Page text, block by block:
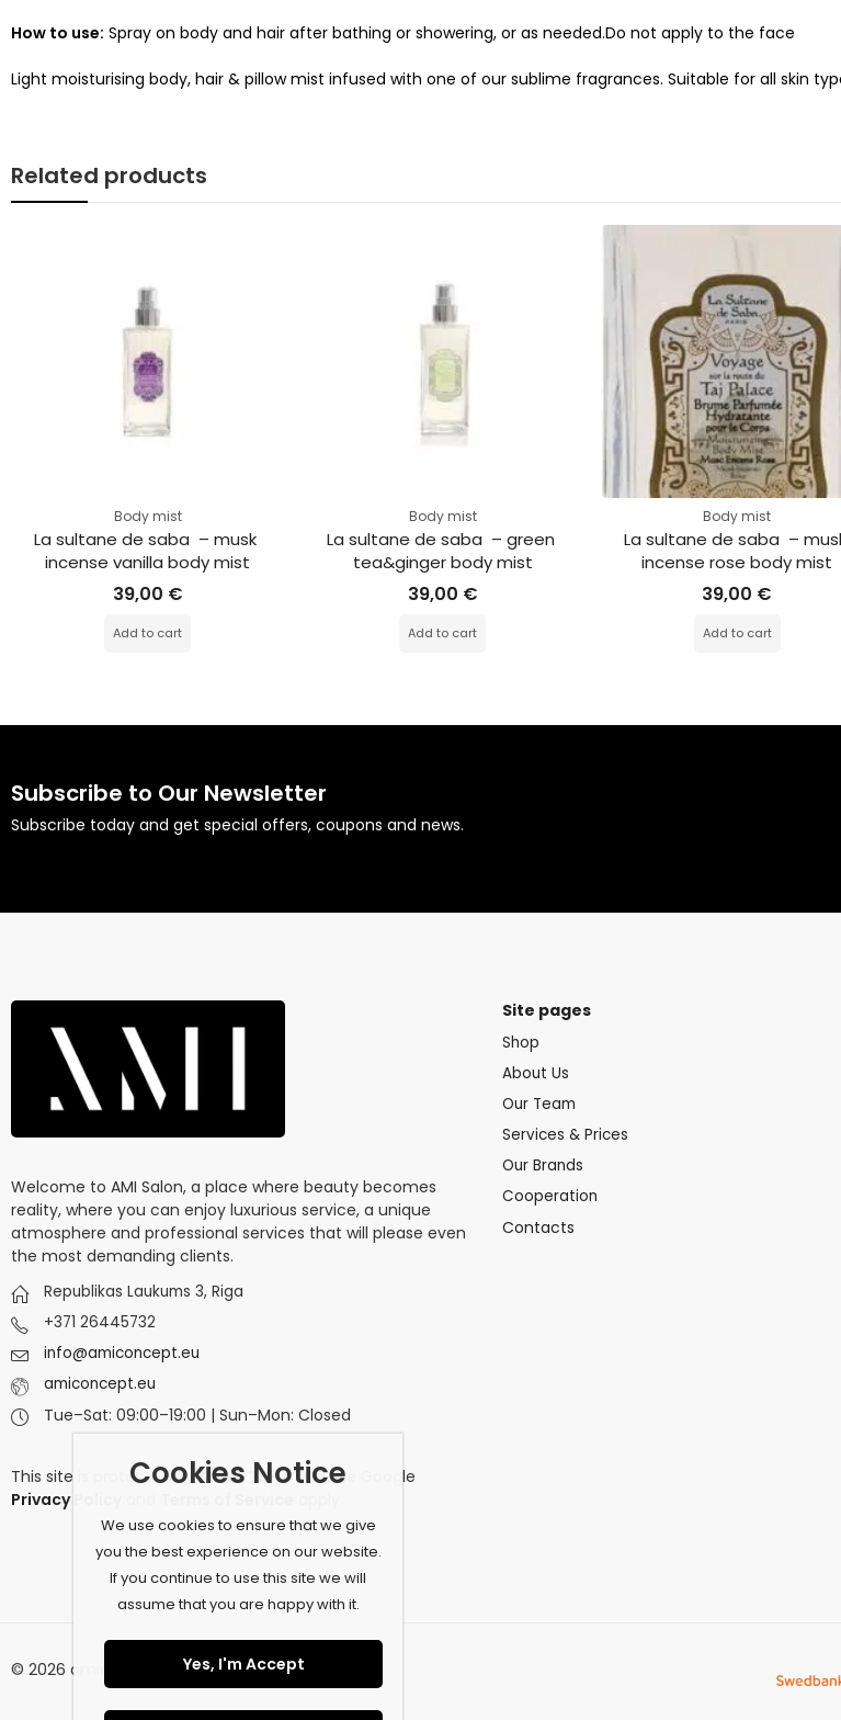
How to use: Spray on body and hair after bathing or showering, or as needed.Do not apply to the face
Light moisturising body, hair & pillow mist infused with one of our sublime fragrances. Suitable for all skin
Related products
Body mist
La sultane de saba  – musk
incense vanilla body mist
39,00 €
Add to cart
Body mist
La sultane de saba  – green
tea&ginger body mist
39,00 €
Add to cart
Body mist
La sultane de saba  –
incense rose body mist
39,00 €
Add to cart
Subscribe to Our Newsletter
Subscribe today and get special offers, coupons and news.
Welcome to AMI Salon, a place where beauty becomes
reality, where you can enjoy luxurious service, a unique
atmosphere and professional services that will please even
the most demanding clients.
Republikas Laukums 3, Riga
+371 26445732
info@amiconcept.eu
amiconcept.eu
Tue–Sat: 09:00–19:00 | Sun–Mon: Closed
This site is protected byreCAPTCHAand the Google
Privacy Policy
Site pages
Shop
About Us
Our Team
Services & Prices
Our Brands
Cooperation
Contacts
© 2026 amiconcept.eu. All Rights Reserved.
Cookies Notice
We use cookies to ensure that we give
you the best experience on our website.
If you continue to use this site we will
assume that you are happy with it.
Yes, I'm Accept